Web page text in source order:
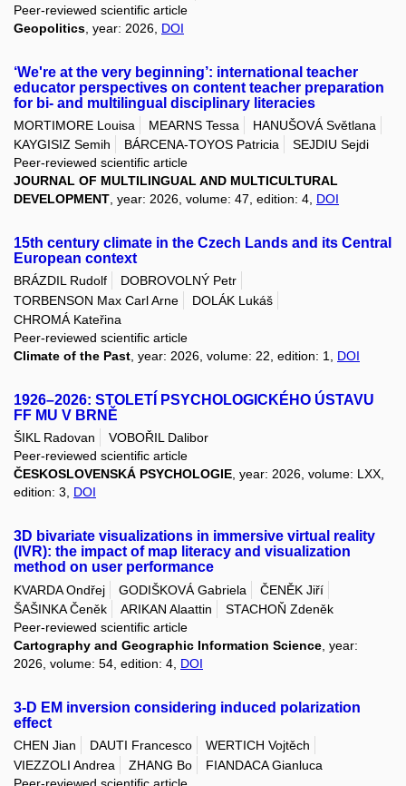
Peer-reviewed scientific article
Geopolitics , year: 2026, DOI
‘We're at the very beginning’: international teacher
educator perspectives on content teacher preparation
for bi- and multilingual disciplinary literacies
MORTIMORE Louisa MEARNS Tessa
HANUŠOVÁ Světlana
KAYGISIZ Semih
BÁRCENA-TOYOS Patricia
SEJDIU Sejdi
Peer-reviewed scientific article
JOURNAL OF MULTILINGUAL AND MULTICULTURAL
DEVELOPMENT , year: 2026, volume: 47, edition: 4, DOI
15th century climate in the Czech Lands and its Central
European context
BRÁZDIL Rudolf
DOBROVOLNÝ Petr
TORBENSON Max Carl Arne
DOLÁK Lukáš
CHROMÁ Kateřina
Peer-reviewed scientific article
Climate of the Past , year: 2026, volume: 22, edition: 1, DOI
1926–2026: STOLETÍ PSYCHOLOGICKÉHO ÚSTAVU
FF MU V BRNĚ
ŠIKL Radovan
VOBOŘIL Dalibor
Peer-reviewed scientific article
ČESKOSLOVENSKÁ PSYCHOLOGIE, year: 2026, volume: LXX,
edition: 3, DOI
3D bivariate visualizations in immersive virtual reality
(IVR): the impact of map literacy and visualization
method on user performance
KVARDA Ondřej GODIŠKOVÁ Gabriela
ČENĚK Jiří
ŠAŠINKA Čeněk
ARIKAN Alaattin
STACHOŇ Zdeněk
Peer-reviewed scientific article
Cartography and Geographic Information Science , year:
2026, volume: 54, edition: 4, DOI
3-D EM inversion considering induced polarization
effect
CHEN Jian DAUTI Francesco
WERTICH Vojtěch
VIEZZOLI Andrea
ZHANG Bo
FIANDACA Gianluca
Peer-reviewed scientific article